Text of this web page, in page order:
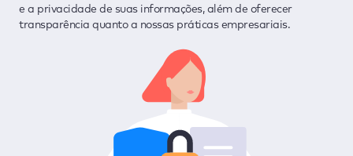
e a privacidade de suas informações, além de oferecer
transparência quanto a nossas práticas empresariais.